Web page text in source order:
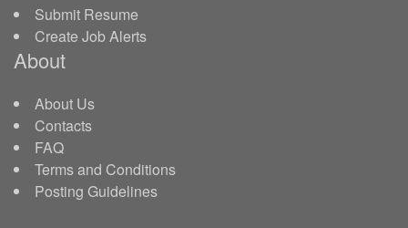
Submit Resume
Create Job Alerts
About
About Us
Contacts
FAQ
Terms and Conditions
Posting Guidelines